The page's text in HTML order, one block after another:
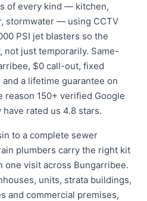
of every kind — kitchen,
stormwater — using CCTV
PSI jet blasters so the
not just temporarily. Same-
$0 call-out, fixed
a lifetime guarantee on
reason 150+ verified Google
rated us 4.8 stars.
to a complete sewer
plumbers carry the right kit
one visit across Bungarribee.
units, strata buildings,
and commercial premises,